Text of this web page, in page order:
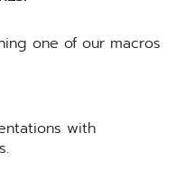
one of our macros
with